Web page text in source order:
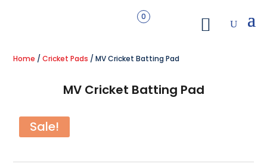
0
Home /Cricket Pads / MV Cricket Batting Pad
MV Cricket Batting Pad
Sale!